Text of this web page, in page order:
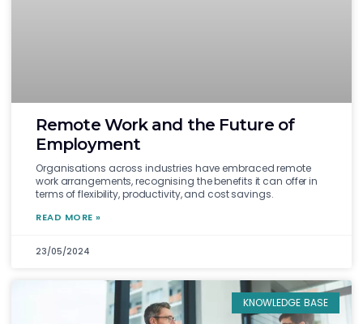
Remote Work and the Future of
Employment
Organisations across industries have embraced remote
work arrangements, recognising the benefits it can offer in
terms of flexibility, productivity, and cost savings.
READ MORE »
23/05/2024
KNOWLEDGE BASE